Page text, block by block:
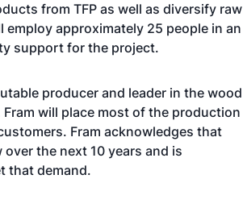
from TFP as well as diversify raw
approximately 25 people in an
support for the project.
producer and leader in the wood
will place most of the production
Fram acknowledges that
the next 10 years and is
that demand.